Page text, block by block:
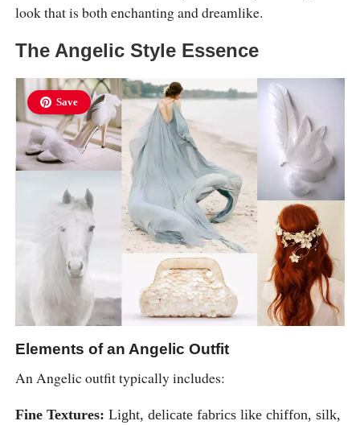
look that is both enchanting and dreamlike.
The Angelic Style Essence
Save
Elements of an Angelic Outfit
An Angelic outfit typically includes:
Fine Textures: Light, delicate fabrics like chiffon, silk,